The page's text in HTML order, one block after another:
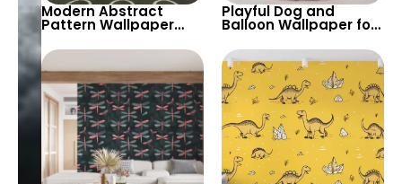
Modern Abstract
Pattern Wallpaper
with Circular Motifs –
A Playful and Artistic
Design for Creative
and Stylish Interiors
Playful Dog and
Balloon Wallpaper for
Fun and Colorful
Interiors – Perfect for
Kids’ Rooms and Play
Areas